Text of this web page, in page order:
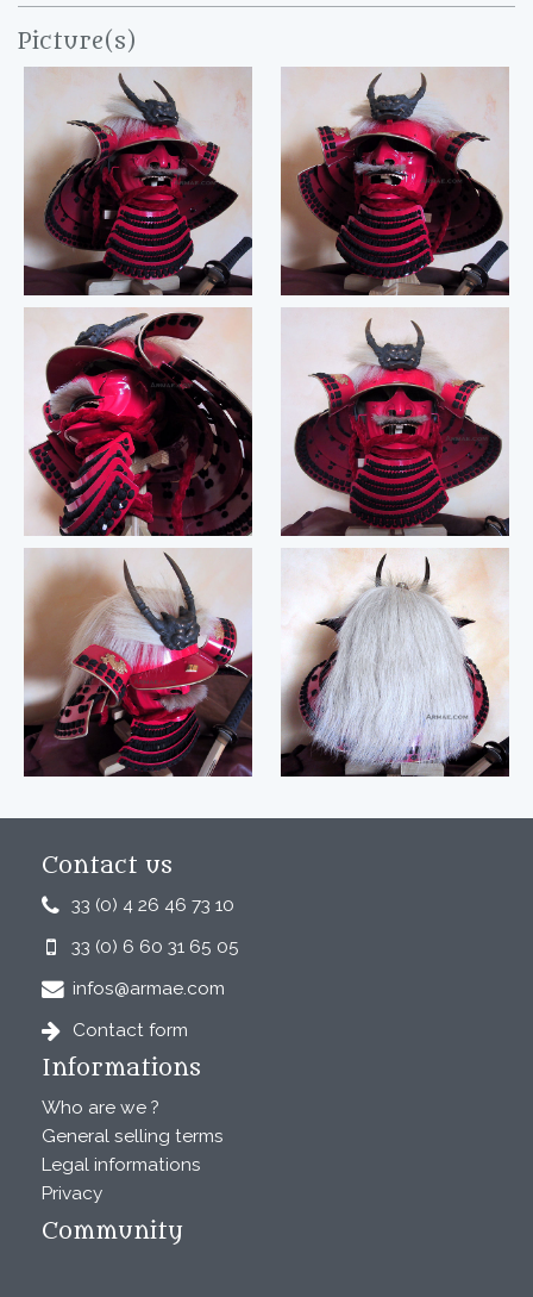
Picture(s)
Contact us
33 (0) 4 26 46 73 10
33 (0) 6 60 31 65 05
infos@armae.com
Contact form
Informations
Who are we ?
General selling terms
Legal informations
Privacy
Community